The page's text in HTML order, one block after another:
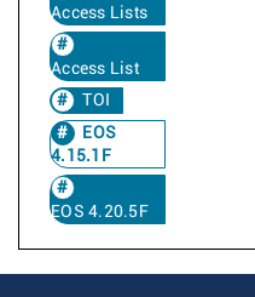
Access Lists
Access List
TOI
EOS
4.15.1F
EOS 4.20.5F